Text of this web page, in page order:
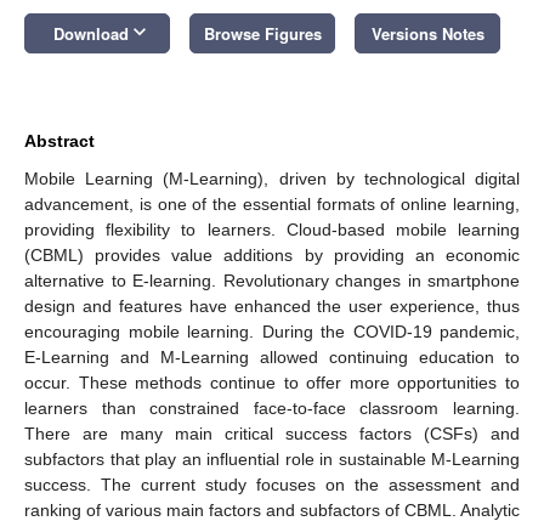
Download keyboard_arrow_down Browse Figures Versions Notes
Abstract
Mobile Learning (M-Learning), driven by technological digital
advancement, is one of the essential formats of online learning,
providing flexibility to learners. Cloud-based mobile learning
(CBML) provides value additions by providing an economic
alternative to E-learning. Revolutionary changes in smartphone
design and features have enhanced the user experience, thus
encouraging mobile learning. During the COVID-19 pandemic,
E-Learning and M-Learning allowed continuing education to
occur. These methods continue to offer more opportunities to
learners than constrained face-to-face classroom learning.
There are many main critical success factors (CSFs) and
subfactors that play an influential role in sustainable M-Learning
success. The current study focuses on the assessment and
ranking of various main factors and subfactors of CBML. Analytic